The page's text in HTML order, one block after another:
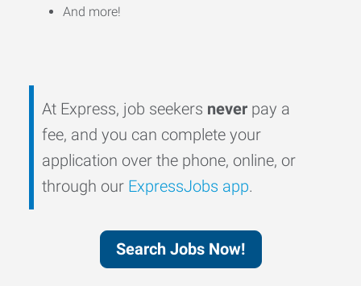
And more!
At Express, job seekers never pay a
fee, and you can complete your
application over the phone, online, or
through our ExpressJobs app.
Search Jobs Now!